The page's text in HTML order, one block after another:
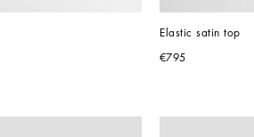
Elastic satin top
€795